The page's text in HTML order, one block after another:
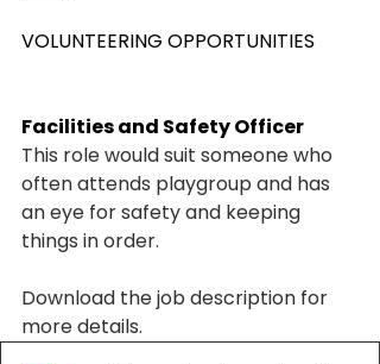
VOLUNTEERING OPPORTUNITIES
Facilities and Safety Officer
This role would suit someone who
often attends playgroup and has
an eye for safety and keeping
things in order.
Download the job description for
more details.